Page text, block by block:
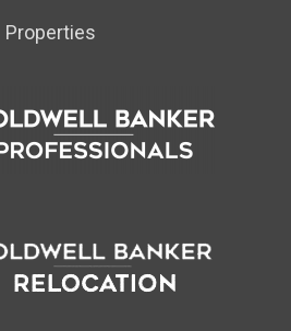
Properties